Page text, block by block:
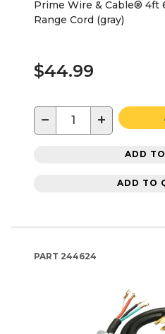
Prime Wire & Cable® 4ft
Range Cord (gray)
$44.99
− +
ADD
ADD TO
PART 244624